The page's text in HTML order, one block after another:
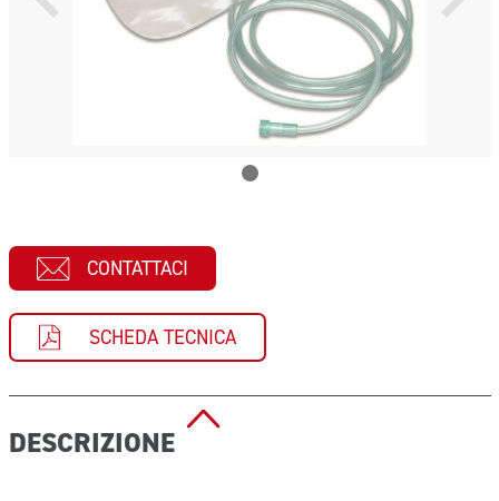
CONTATTACI
SCHEDA TECNICA
DESCRIZIONE